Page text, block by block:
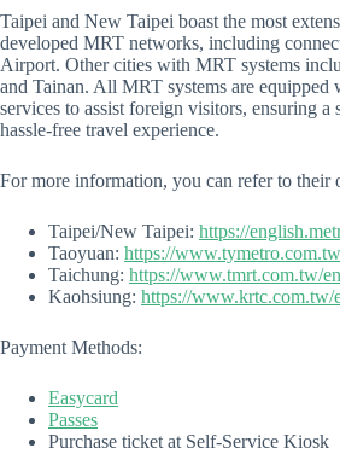
Taipei and New Taipei boast the most
developed MRT networks, including
Airport. Other cities with MRT systems
and Tainan. All MRT systems are
services to assist foreign visitors, ensuring a
hassle-free travel experience.
For more information, you can refer to their
Taipei/New Taipei: https://
Taoyuan: https://www.tymetro.com.tw
Taichung: https://www.tmrt.com.tw/
Kaohsiung: https://www.krtc.com.tw/
Payment Methods:
Easycard
Passes
Purchase ticket at Self-Service Kiosk